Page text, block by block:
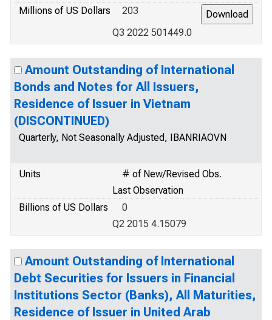
Millions of US Dollars
203
Q3 2022 501449.0
Amount Outstanding of International
Bonds and Notes for All Issuers,
Residence of Issuer in Vietnam
(DISCONTINUED)
Quarterly, Not Seasonally Adjusted, IBANRIAOVN
Units
# of New/Revised Obs.
Last Observation
Billions of US Dollars
0
Q2 2015 4.15079
Amount Outstanding of International
Debt Securities for Issuers in Financial
Institutions Sector (Banks), All Maturities,
Residence of Issuer in United Arab